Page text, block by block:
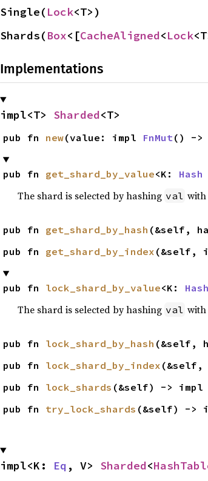
Single(Lock<T>)
Shards(Box<[CacheAligned<Lock
Implementations
impl<T> Sharded<T>
pub fn new(value: impl FnMut() ->
pub fn get_shard_by_value<K: Hash
The shard is selected by hashing val with
pub fn get_shard_by_hash (&self,
pub fn get_shard_by_index (&self,
pub fn lock_shard_by_value<K: Hash
The shard is selected by hashing val with
pub fn lock_shard_by_hash (&self,
pub fn lock_shard_by_index
pub fn lock_shards (&self) -> impl
pub fn try_lock_shards (&self) ->
impl<K: Eq , V> Sharded<